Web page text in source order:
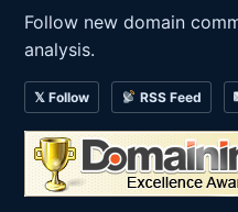
Follow new domain
analysis.
𝕏 Follow RSS Feed